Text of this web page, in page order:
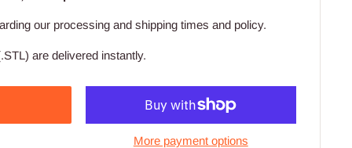
our processing and shipping times and policy.
are delivered instantly.
More payment options